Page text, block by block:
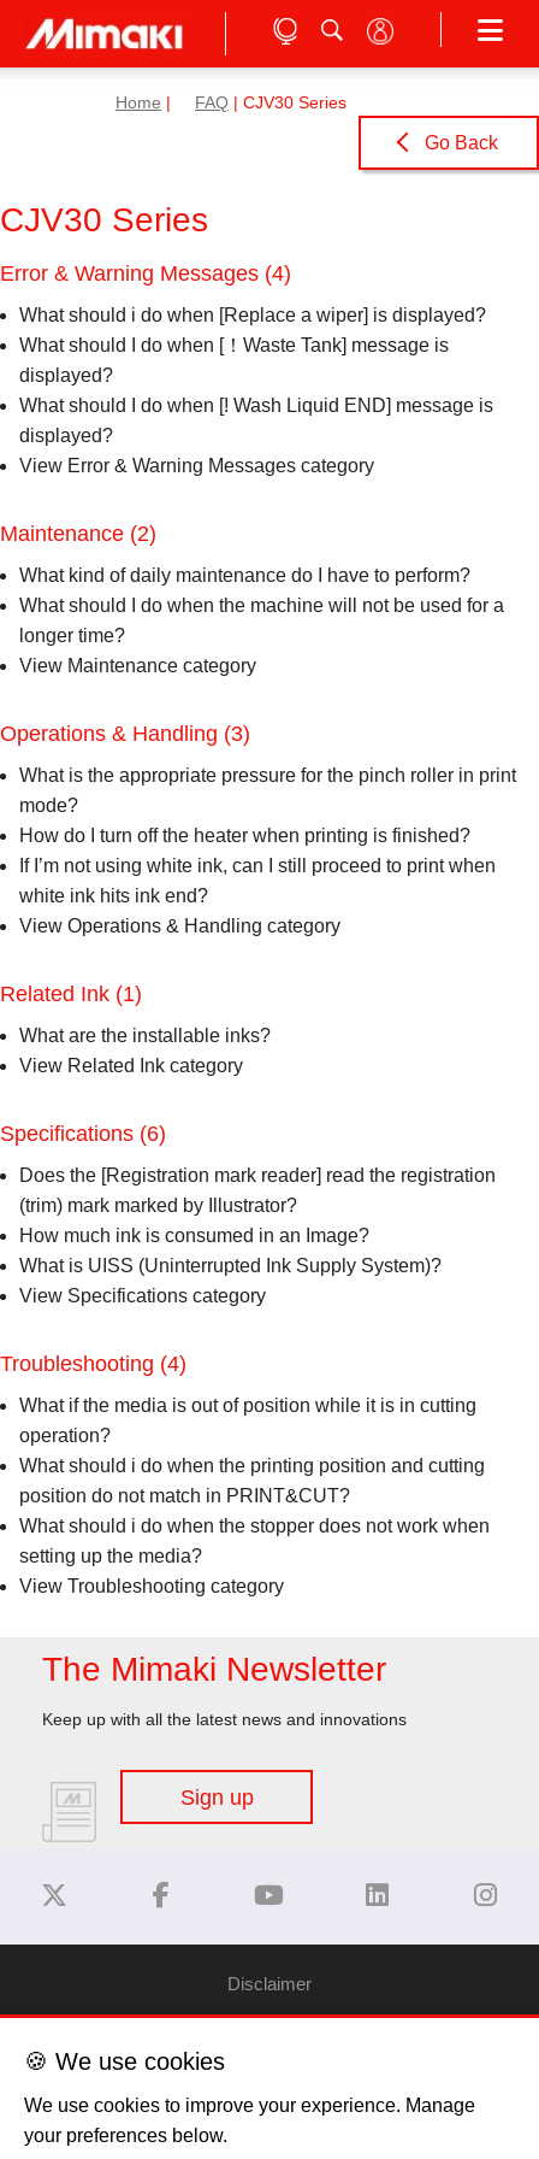
Home FAQ | CJV30 Series
Go Back
CJV30 Series
Error & Warning Messages (4)
What should i do when [Replace a wiper] is displayed?
What should I do when [！Waste Tank] message is
displayed?
What should I do when [! Wash Liquid END] message is
displayed?
View Error & Warning Messages category
Maintenance (2)
What kind of daily maintenance do I have to perform?
What should I do when the machine will not be used for a
longer time?
View Maintenance category
Operations & Handling (3)
What is the appropriate pressure for the pinch roller in print
mode?
How do I turn off the heater when printing is finished?
If I’m not using white ink, can I still proceed to print when
white ink hits ink end?
View Operations & Handling category
Related Ink (1)
What are the installable inks?
View Related Ink category
Specifications (6)
Does the [Registration mark reader] read the registration
(trim) mark marked by Illustrator?
How much ink is consumed in an Image?
What is UISS (Uninterrupted Ink Supply System)?
View Specifications category
Troubleshooting (4)
What if the media is out of position while it is in cutting
operation?
What should i do when the printing position and cutting
position do not match in PRINT&CUT?
What should i do when the stopper does not work when
setting up the media?
View Troubleshooting category
The Mimaki Newsletter
Keep up with all the latest news and innovations
Sign up
Disclaimer
Cookie Policy
🍪 We use cookies
We use cookies to improve your experience. Manage
your preferences below.